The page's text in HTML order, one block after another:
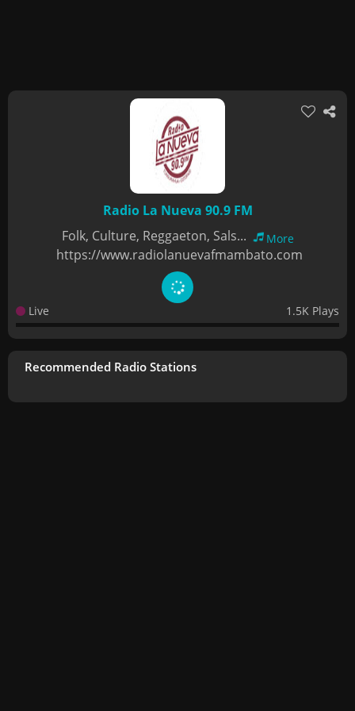
Radio La Nueva 90.9 FM
Folk, Culture, Reggaeton, Sals...
More
https://www.radiolanuevafmambato.com
Live 1.5K Plays
Recommended Radio Stations